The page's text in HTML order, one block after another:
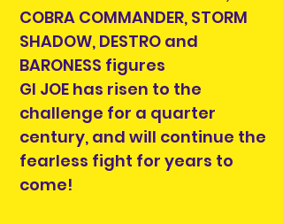
COBRA COMMANDER, STORM
SHADOW, DESTRO and
BARONESS figures
GI JOE has risen to the
challenge for a quarter
century, and will continue the
fearless fight for years to
come!